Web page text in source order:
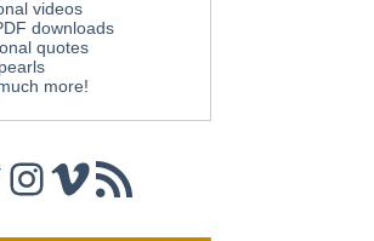
videos
downloads
quotes
more!
Instagram
Vimeo
RSS Feed